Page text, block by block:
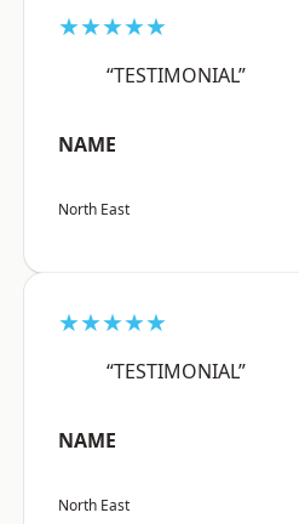
★★★★★
“TESTIMONIAL”
NAME
North East
★★★★★
“TESTIMONIAL”
NAME
North East